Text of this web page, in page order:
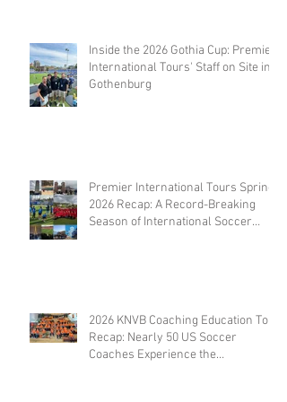
Inside the 2026 Gothia Cup: Premier
International Tours' Staff on Site in
Gothenburg
Premier International Tours Spring
2026 Recap: A Record-Breaking
Season of International Soccer
2026 KNVB Coaching Education Tour
Recap: Nearly 50 US Soccer
Coaches Experience the